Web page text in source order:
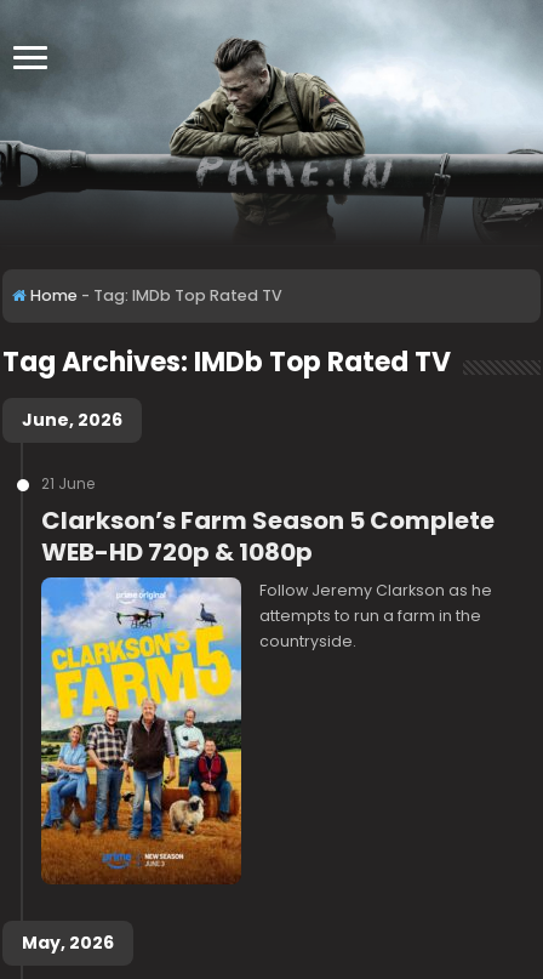
Home - Tag:IMDb Top Rated TV
Tag Archives: IMDb Top Rated TV
June, 2026
21 June
Clarkson’s Farm Season 5 Complete
WEB-HD 720p & 1080p
Follow Jeremy Clarkson as he
attempts to run a farm in the
countryside.
May, 2026